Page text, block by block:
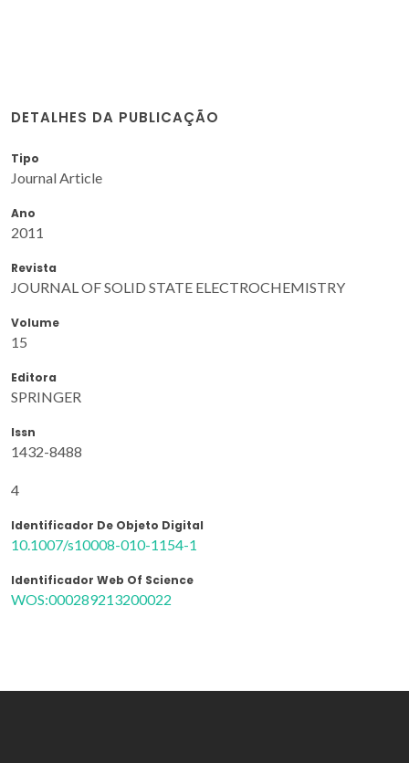
DETALHES DA PUBLICAÇÃO
Tipo
Journal Article
Ano
2011
Revista
JOURNAL OF SOLID STATE ELECTROCHEMISTRY
Volume
15
Editora
SPRINGER
Issn
1432-8488
4
Identificador De Objeto Digital
10.1007/s10008-010-1154-1
Identificador Web Of Science
WOS:000289213200022